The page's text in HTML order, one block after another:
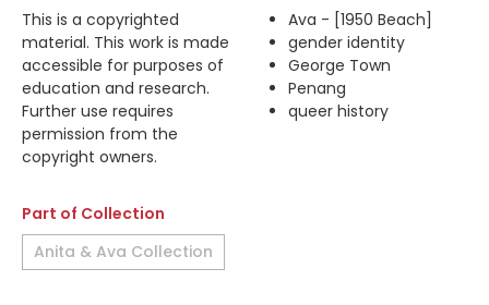
This is a copyrighted
material. This work is made
accessible for purposes of
education and research.
Further use requires
permission from the
copyright owners.
Ava - [1950 Beach]
gender identity
George Town
Penang
queer history
Part of Collection
Anita & Ava Collection